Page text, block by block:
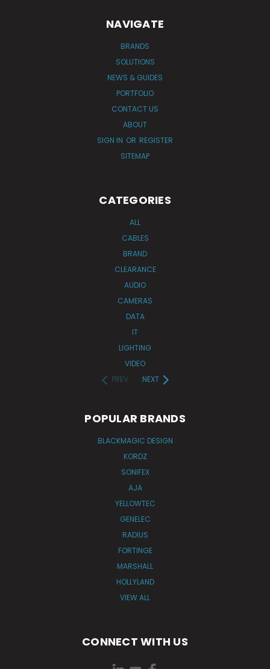
NAVIGATE
BRANDS
SOLUTIONS
NEWS & GUIDES
PORTFOLIO
CONTACT US
ABOUT
SIGN IN OR REGISTER
SITEMAP
CATEGORIES
ALL
CABLES
BRAND
CLEARANCE
AUDIO
CAMERAS
DATA
IT
LIGHTING
VIDEO
PREV
NEXT
POPULAR BRANDS
BLACKMAGIC DESIGN
KORDZ
SONIFEX
AJA
YELLOWTEC
GENELEC
RADIUS
FORTINGE
MARSHALL
HOLLYLAND
VIEW ALL
CONNECT WITH US